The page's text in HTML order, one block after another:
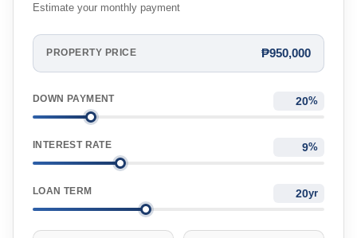
Estimate your monthly payment
PROPERTY PRICE ₱950,000
DOWN PAYMENT %
INTEREST RATE %
LOAN TERM yr